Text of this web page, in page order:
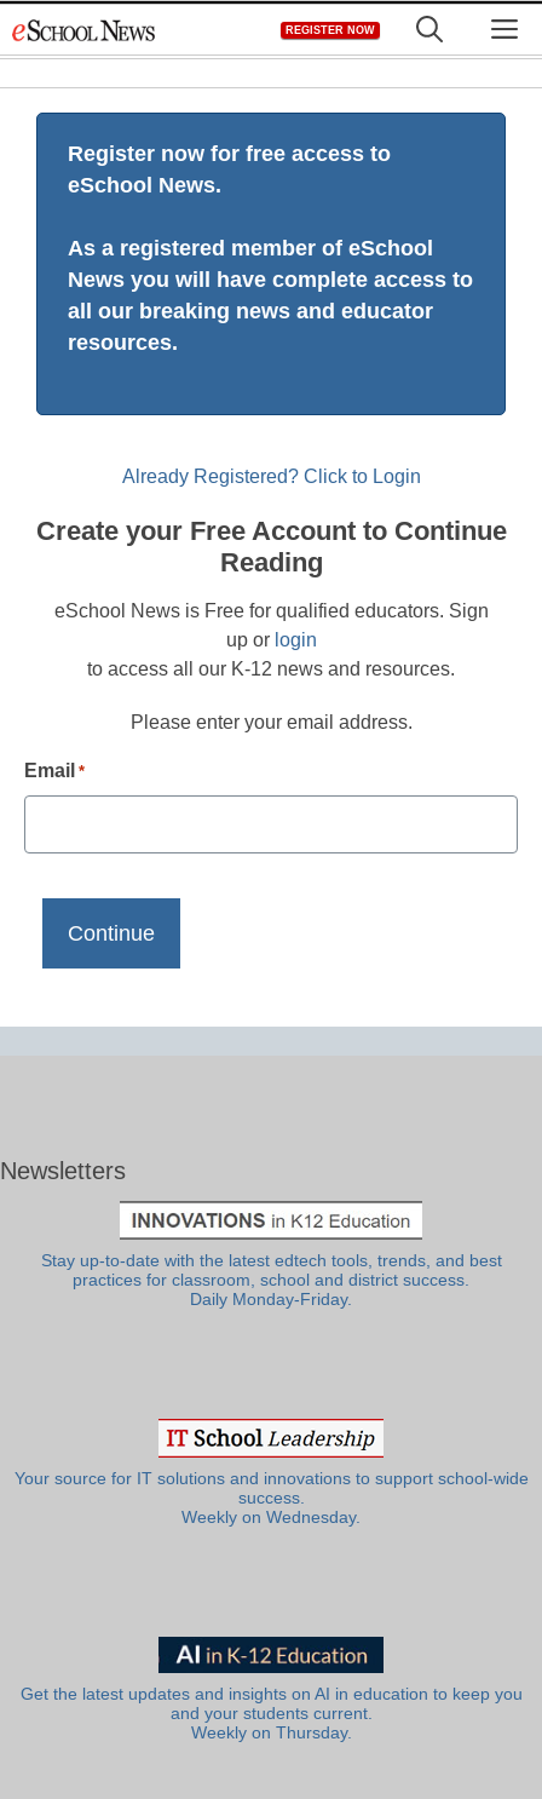
to
REGISTER NOW
Register now for free access to
eSchool News.
As a registered member of eSchool
News you will have complete access to
all our breaking news and educator
resources.
Already Registered? Click to Login
Create your Free Account to Continue
Reading
eSchool News is Free for qualified educators. Sign
up or login
to access all our K-12 news and resources.
Please enter your email address.
Email *
Newsletters
Stay up-to-date with the latest edtech tools, trends, and best
practices for classroom, school and district success.
Daily Monday-Friday.
Your source for IT solutions and innovations to support school-wide
success.
Weekly on Wednesday.
Get the latest updates and insights on AI in education to keep you
and your students current.
Weekly on Thursday.